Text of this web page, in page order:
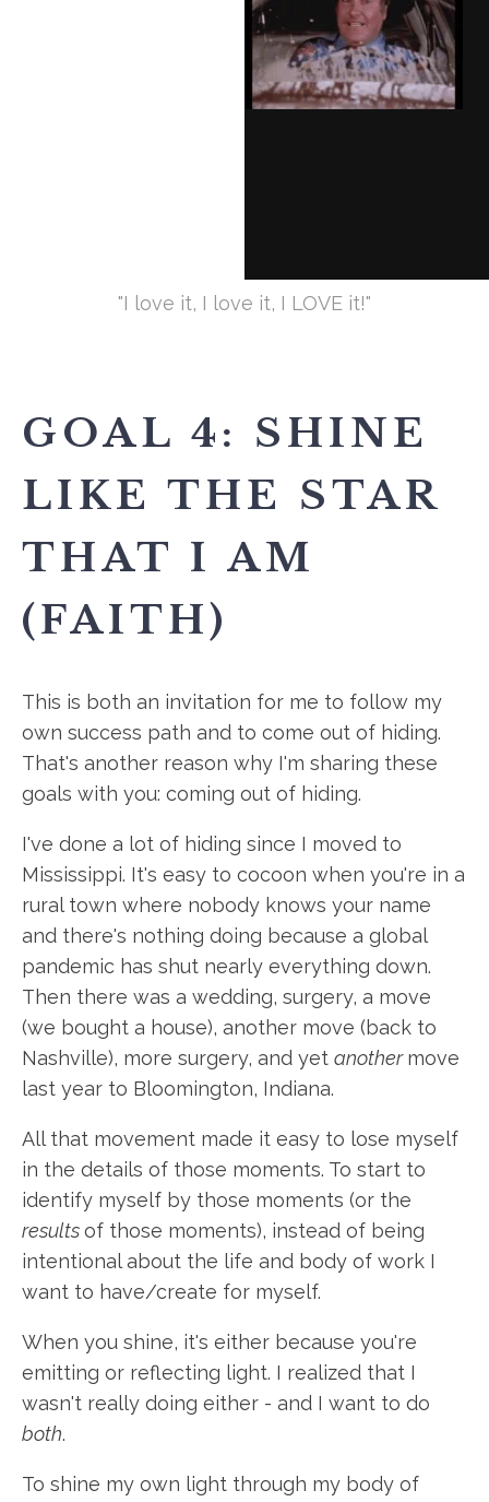
"I love it, I love it, I LOVE it!"
GOAL 4: SHINE
LIKE THE STAR
THAT I AM
(FAITH)
This is both an invitation for me to follow my
own success path and to come out of hiding.
That's another reason why I'm sharing these
goals with you: coming out of hiding.
I've done a lot of hiding since I moved to
Mississippi. It's easy to cocoon when you're in a
rural town where nobody knows your name
and there's nothing doing because a global
pandemic has shut nearly everything down.
Then there was a wedding, surgery, a move
(we bought a house), another move (back to
Nashville), more surgery, and yet anothermove
last year to Bloomington, Indiana.
All that movement made it easy to lose myself
in the details of those moments. To start to
identify myself by those moments (or the
resultsof those moments), instead of being
intentional about the life and body of work I
want to have/create for myself.
When you shine, it's either because you're
emitting or reflecting light. I realized that I
wasn't really doing either - and I want to do
both.
To shine my own light through my body of